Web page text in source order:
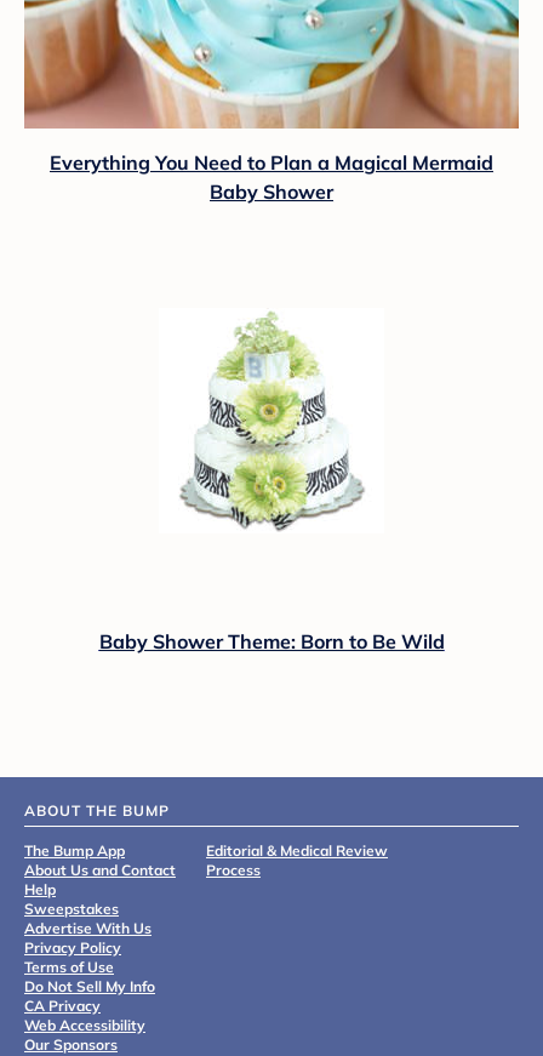
Everything You Need to Plan a Magical Mermaid
Baby Shower
Baby Shower Theme: Born to Be Wild
ABOUT THE BUMP
The Bump App
About Us and Contact
Help
Sweepstakes
Advertise With Us
Privacy Policy
Terms of Use
Do Not Sell My Info
CA Privacy
Web Accessibility
Our Sponsors
Editorial & Medical Review
Process